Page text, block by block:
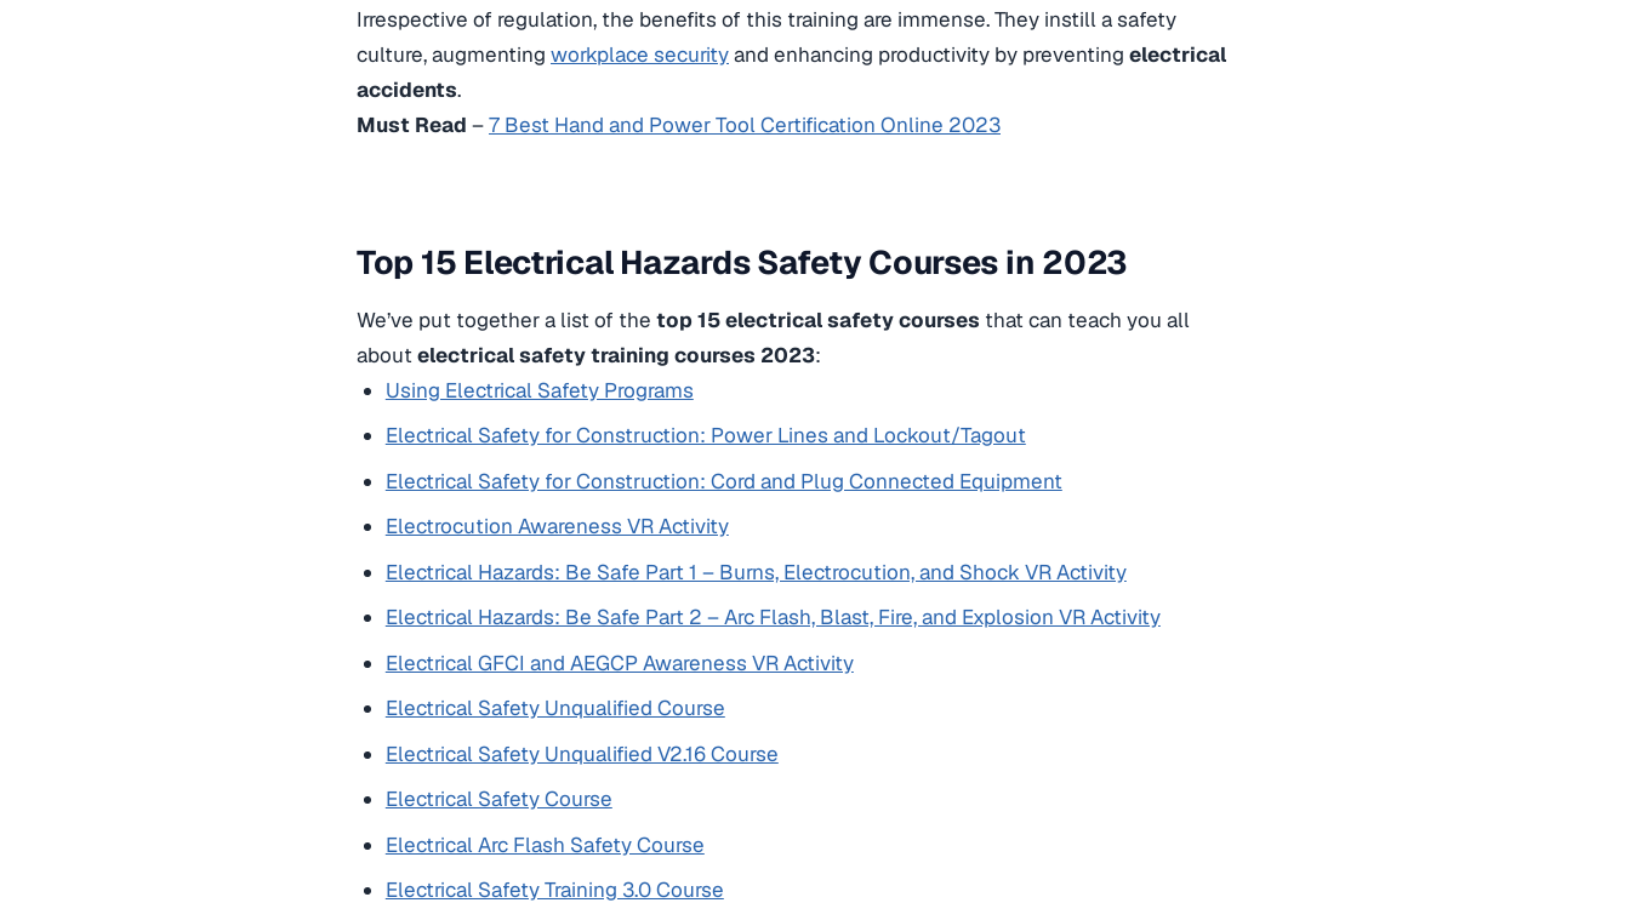
Irrespective of regulation, the benefits of this training are immense. They instill a safety
culture, augmenting workplace securityand enhancing productivity by preventing electrical
accidents.
Must Read –7 Best Hand and Power Tool Certification Online 2023
Top 15 Electrical Hazards Safety Courses in 2023
We’ve put together a list of the top 15 electrical safety courses that can teach you all
about electrical safety training courses 2023:
Using Electrical Safety Programs
Electrical Safety for Construction: Power Lines and Lockout/Tagout
Electrical Safety for Construction: Cord and Plug Connected Equipment
Electrocution Awareness VR Activity
Electrical Hazards: Be Safe Part 1 – Burns, Electrocution, and Shock VR Activity
Electrical Hazards: Be Safe Part 2 – Arc Flash, Blast, Fire, and Explosion VR Activity
Electrical GFCI and AEGCP Awareness VR Activity
Electrical Safety Unqualified Course
Electrical Safety Unqualified V2.16 Course
Electrical Safety Course
Electrical Arc Flash Safety Course
Electrical Safety Training 3.0 Course